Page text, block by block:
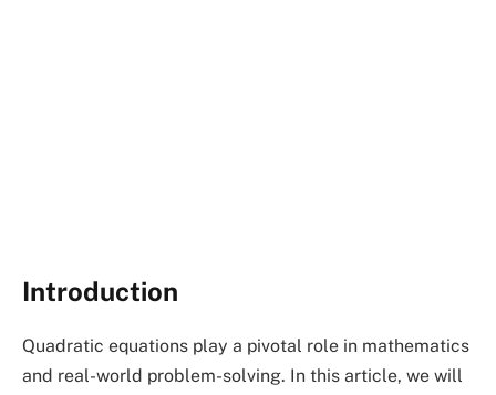
Introduction
Quadratic equations play a pivotal role in mathematics
and real-world problem-solving. In this article, we will